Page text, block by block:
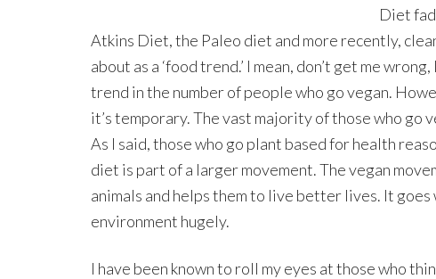
Diet
Atkins Diet, the Paleo diet and more recently,
about as a ‘food trend.’ I mean, don’t get me
trend in the number of people who go vegan.
it’s temporary. The vast majority of those who go
As I said, those who go plant based for health
diet is part of a larger movement. The vegan
animals and helps them to live better lives. It
environment hugely.
I have been known to roll my eyes at those who